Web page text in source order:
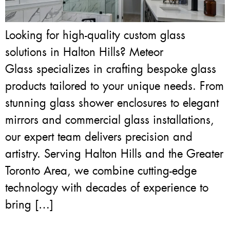
Looking for high-quality custom glass
solutions in Halton Hills? Meteor
Glass specializes in crafting bespoke glass
products tailored to your unique needs. From
stunning glass shower enclosures to elegant
mirrors and commercial glass installations,
our expert team delivers precision and
artistry. Serving Halton Hills and the Greater
Toronto Area, we combine cutting-edge
technology with decades of experience to
bring […]